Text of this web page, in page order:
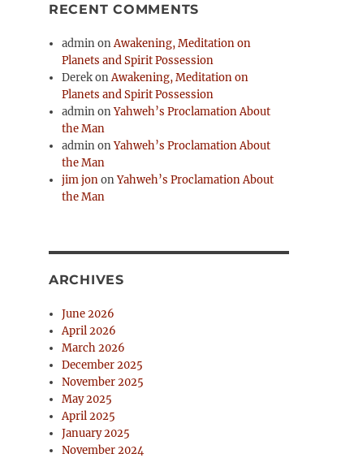
RECENT COMMENTS
adminonAwakening, Meditation on
Planets and Spirit Possession
DerekonAwakening, Meditation on
Planets and Spirit Possession
adminonYahweh’s Proclamation About
the Man
adminonYahweh’s Proclamation About
the Man
jim jononYahweh’s Proclamation About
the Man
ARCHIVES
June 2026
April 2026
March 2026
December 2025
November 2025
May 2025
April 2025
January 2025
November 2024